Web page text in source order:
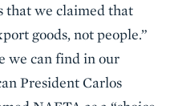
that we claimed that
goods, not people.”
we can find in our
President Carlos